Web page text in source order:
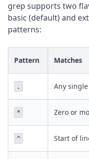
grep supports two
basic (default) and
patterns:
Pattern Matches
. Any
* Zero or
^ Start of